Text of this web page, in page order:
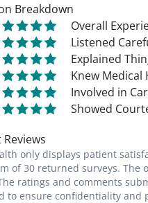
Breakdown
Overall
Listened
Explained
Knew Medical
Involved in
Showed
only displays patient
of 30 returned surveys. The
ratings and comments
to ensure confidentiality and